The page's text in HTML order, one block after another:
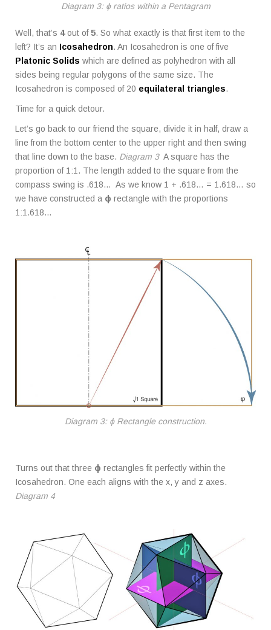
Diagram 3: ϕ ratios within a Pentagram
Well, that’s 4out of5. So what exactly is that first item to the
left? It’s an Icosahedron. An Icosahedron is one of five
Platonic Solids which are defined as polyhedron with all
sides being regular polygons of the same size. The
Icosahedron is composed of 20 equilateral triangles.
Time for a quick detour.
Let’s go back to our friend the square, divide it in half, draw a
line from the bottom center to the upper right and then swing
that line down to the base. Diagram 3A square has the
proportion of 1:1. The length added to the square from the
compass swing is .618… As we know 1 + .618… = 1.618… so
we have constructed a ϕ rectangle with the proportions
1:1.618…
Diagram 3: ϕ Rectangle construction.
Turns out that three ϕ rectangles fit perfectly within the
Icosahedron. One each aligns with the x, y and z axes.
Diagram 4